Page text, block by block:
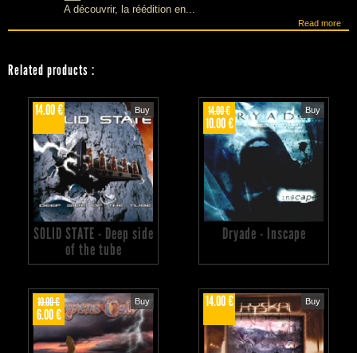
A découvrir, la réédition en...
Read more
Related products :
14.00 € Buy
SOLID STATE - Deep side
of the tube
14.00 €
10.00 €
Buy
Dryade - Inscape
10.00 €
6.00 €
Buy 14.00 € Buy